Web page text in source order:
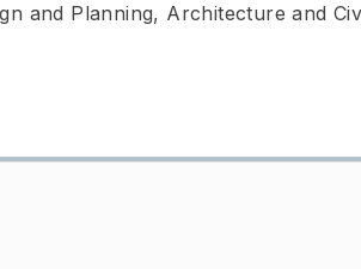
and Planning, Architecture and